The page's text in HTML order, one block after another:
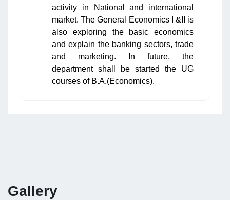
activity in National and international
market. The General Economics I &II is
also exploring the basic economics
and explain the banking sectors, trade
and marketing. In future, the
department shall be started the UG
courses of B.A.(Economics).
Gallery